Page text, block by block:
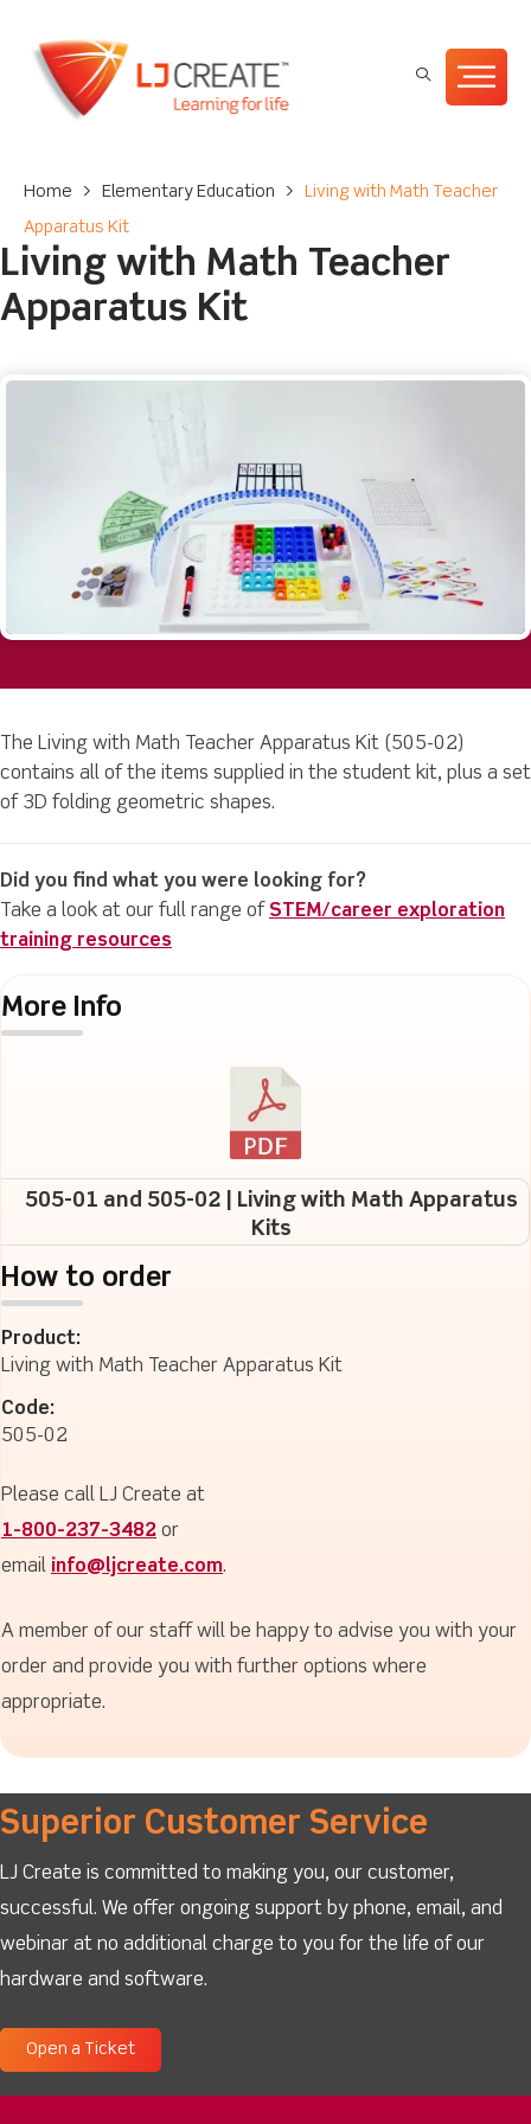
Home > Elementary Education > Living with Math Teacher
Apparatus Kit
Living with Math Teacher
Apparatus Kit
The Living with Math Teacher Apparatus Kit (505-02)
contains all of the items supplied in the student kit, plus a set
of 3D folding geometric shapes.
Did you find what you were looking for?
Take a look at our full range of STEM/career exploration
training resources
More Info
505-01 and 505-02 | Living with Math Apparatus
Kits
How to order
Product:
Living with Math Teacher Apparatus Kit
Code:
505-02
Please call LJ Create at
1-800-237-3482 or
email info@ljcreate.com.
A member of our staff will be happy to advise you with your
order and provide you with further options where
appropriate.
Superior Customer Service
LJ Create is committed to making you, our customer,
successful. We offer ongoing support by phone, email, and
webinar at no additional charge to you for the life of our
hardware and software.
Open a Ticket